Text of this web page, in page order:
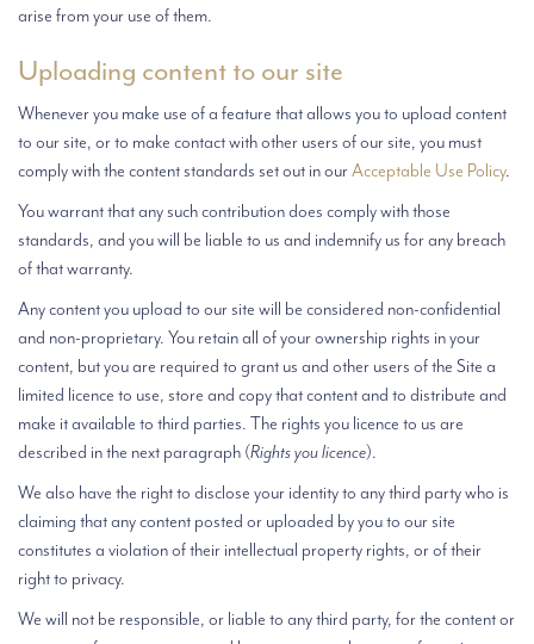
arise from your use of them.
Uploading content to our site
Whenever you make use of a feature that allows you to upload content
to our site, or to make contact with other users of our site, you must
comply with the content standards set out in ourAcceptable Use Policy.
You warrant that any such contribution does comply with those
standards, and you will be liable to us and indemnify us for any breach
of that warranty.
Any content you upload to our site will be considered non-confidential
and non-proprietary. You retain all of your ownership rights in your
content, but you are required to grant us and other users of the Site a
limited licence to use, store and copy that content and to distribute and
make it available to third parties. The rights you licence to us are
described in the next paragraph (Rights you licence).
We also have the right to disclose your identity to any third party who is
claiming that any content posted or uploaded by you to our site
constitutes a violation of their intellectual property rights, or of their
right to privacy.
We will not be responsible, or liable to any third party, for the content or